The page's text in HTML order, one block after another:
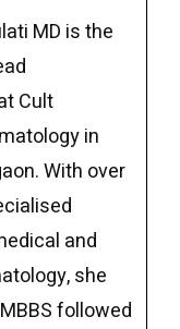
MD is the
Cult
in
With over
and
she
followed